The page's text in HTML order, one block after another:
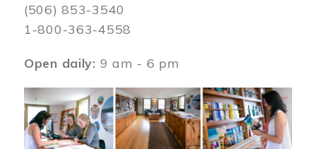
(506) 853-3540
1-800-363-4558
Open daily: 9 am - 6 pm
Image